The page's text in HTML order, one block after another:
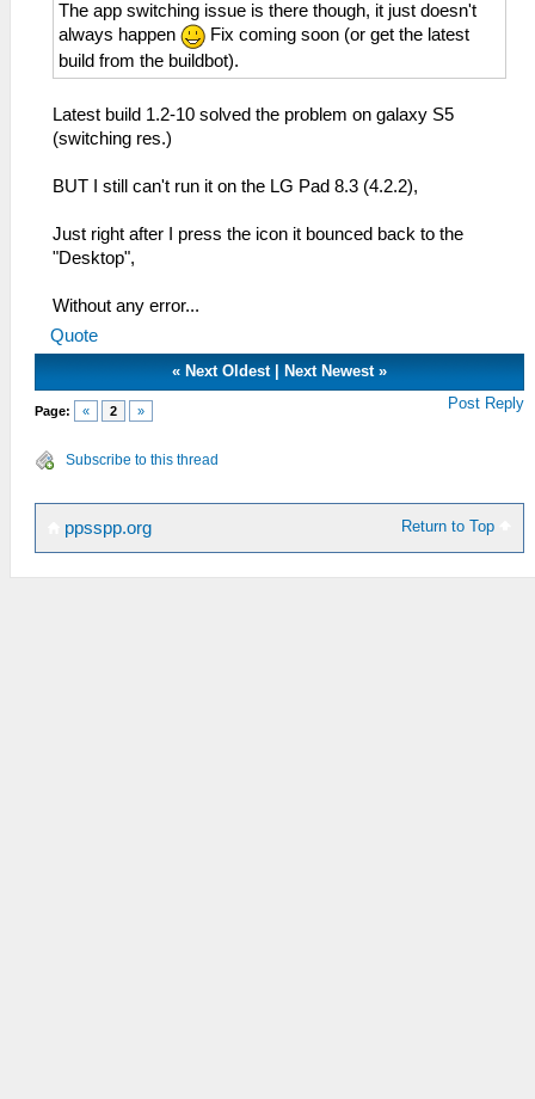
The app switching issue is there though, it just doesn't
always happen
Fix coming soon (or get the latest
build from the buildbot).
Latest build 1.2-10 solved the problem on galaxy S5
(switching res.)
BUT I still can't run it on the LG Pad 8.3 (4.2.2),
Just right after I press the icon it bounced back to the
"Desktop",
Without any error...
Quote
«Next Oldest|Next Newest »
Page: « 2 » Post Reply
Subscribe to this thread
Return to Top
ppsspp.org